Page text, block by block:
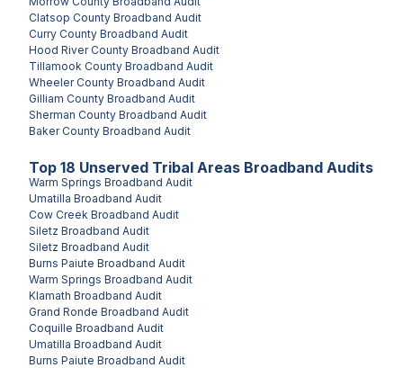
Clatsop County Broadband Audit
Curry County Broadband Audit
Hood River County Broadband Audit
Tillamook County Broadband Audit
Wheeler County Broadband Audit
Gilliam County Broadband Audit
Sherman County Broadband Audit
Baker County Broadband Audit
Top 18 Unserved Tribal Areas Broadband Audits
Warm Springs Broadband Audit
Umatilla Broadband Audit
Cow Creek Broadband Audit
Siletz Broadband Audit
Siletz Broadband Audit
Burns Paiute Broadband Audit
Warm Springs Broadband Audit
Klamath Broadband Audit
Grand Ronde Broadband Audit
Coquille Broadband Audit
Umatilla Broadband Audit
Burns Paiute Broadband Audit